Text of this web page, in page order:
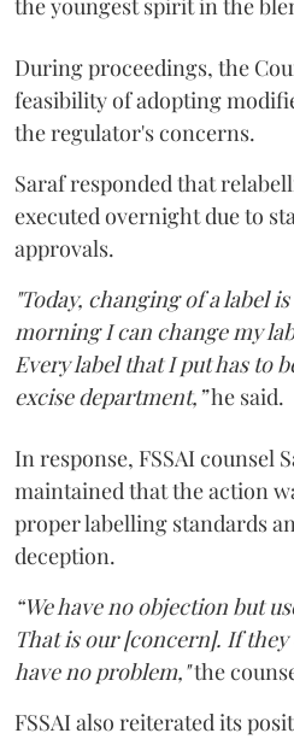
the youngest spirit in the
During proceedings, the
feasibility of adopting
the regulator's concerns.
Saraf responded that
executed overnight due to
approvals.
"Today, changing of a label
morning I can change my
Every label that I put has to
excise department,”he said.
In response, FSSAI counsel
maintained that the action
proper labelling standards
deception.
“We have no objection but
That is our [concern]. If
have no problem,"the
FSSAI also reiterated its